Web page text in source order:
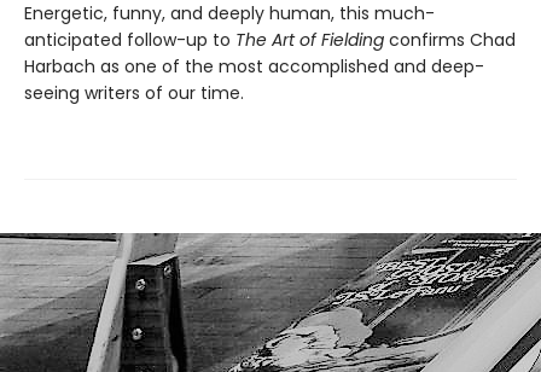
Energetic, funny, and deeply human, this much-
anticipated follow-up to The Art of Fielding confirms Chad
Harbach as one of the most accomplished and deep-
seeing writers of our time.